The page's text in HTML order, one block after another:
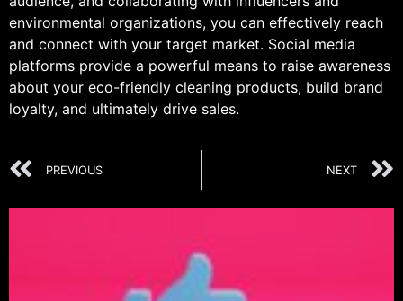
environmental organizations, you can effectively reach
and connect with your target market. Social media
platforms provide a powerful means to raise awareness
about your eco-friendly cleaning products, build brand
loyalty, and ultimately drive sales.
PREVIOUS NEXT